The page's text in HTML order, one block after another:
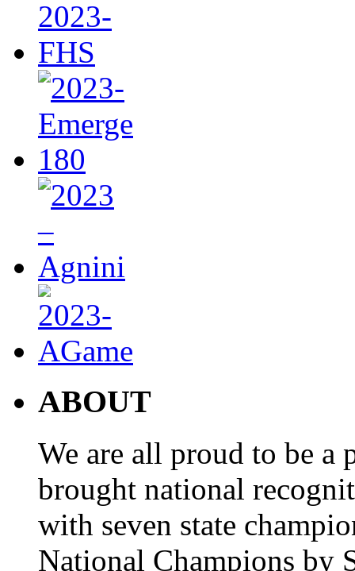
ABOUT
We are all proud to be a
brought national
with seven state
National Champions by